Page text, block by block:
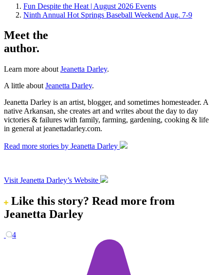
Fun Despite the Heat | August 2026 Events
Ninth Annual Hot Springs Baseball Weekend Aug. 7-9
Meet the
author.
Learn more about Jeanetta Darley.
A little about Jeanetta Darley.
Jeanetta Darley is an artist, blogger, and sometimes homesteader. A
native Arkansan, she creates art and writes about the day to day
victories & failures with family, farming, gardening, cooking & life
in general at jeanettadarley.com.
Read more stories by Jeanetta Darley
Visit Jeanetta Darley’s Website
Like this story? Read more from
Jeanetta Darley
4